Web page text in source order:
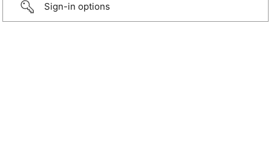
Sign-in options